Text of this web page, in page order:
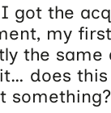
I got the
my
the same
does